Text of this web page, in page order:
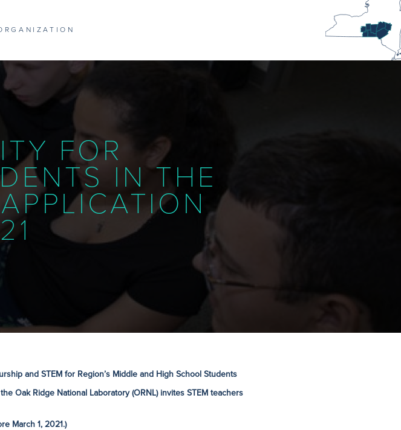
FOR
IN THE
and STEM for Region’s Middle and High School Students
Oak Ridge National Laboratory (ORNL) invites STEM teachers
March 1, 2021.)